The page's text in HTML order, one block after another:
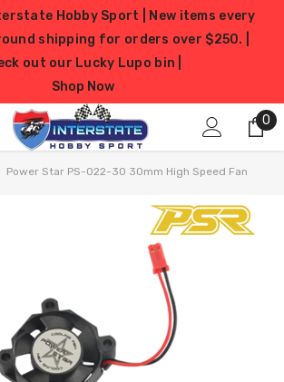
Hobby Sport | New items every
shipping for orders over $250. |
out our Lucky Lupo bin |
Shop Now
0
0
Power Star PS-022-30 30mm High Speed Fan